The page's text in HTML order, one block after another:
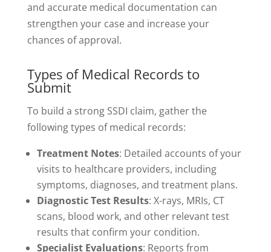
and accurate medical documentation can
strengthen your case and increase your
chances of approval.
Types of Medical Records to
Submit
To build a strong SSDI claim, gather the
following types of medical records:
Treatment Notes: Detailed accounts of your
visits to healthcare providers, including
symptoms, diagnoses, and treatment plans.
Diagnostic Test Results: X-rays, MRIs, CT
scans, blood work, and other relevant test
results that confirm your condition.
Specialist Evaluations: Reports from